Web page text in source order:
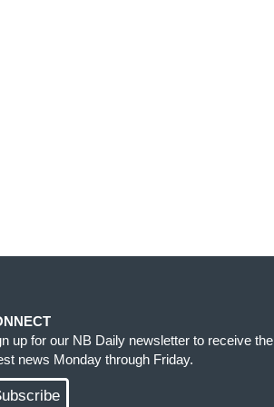
up for our NB Daily newsletter to receive the
news Monday through Friday.